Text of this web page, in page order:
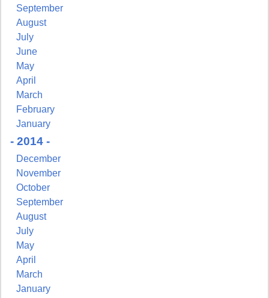
September
August
July
June
May
April
March
February
January
- 2014 -
December
November
October
September
August
July
May
April
March
January